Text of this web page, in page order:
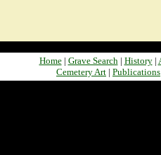
Home| Grave Search| History|
Cemetery Art | Publications